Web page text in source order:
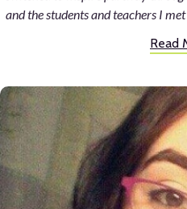
and the students and teachers I
much more at home at Inspire than
had for those classes, I decided to
and now work in a related field
worked on the yearbook at Inspire
yearbook photos was the first real
me discover my
Read